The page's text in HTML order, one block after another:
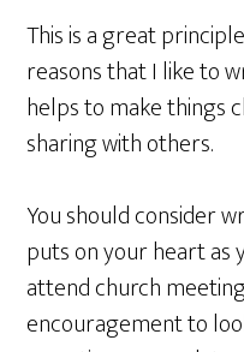
This is a great
reasons that I like to
helps to make things
sharing with others.
You should consider
puts on your heart as
attend church
encouragement to